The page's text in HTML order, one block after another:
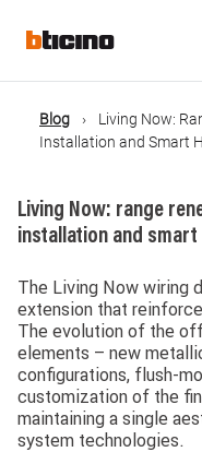
contenuto
Main
Briciole
di
pane
Blog
Living Now:
Installation and Smart
Living Now: range
installation and smart
The Living Now wiring
extension that
The evolution of the
elements – new
configurations, flush-
customization of the
maintaining a single
system technologies.